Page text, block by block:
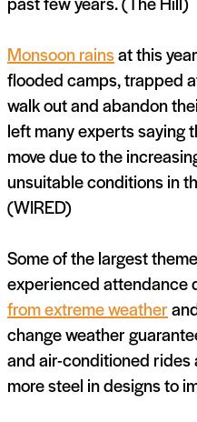
Monsoon rainsat this
flooded camps, trapped
walk out and abandon
left many experts saying
move due to the
unsuitable conditions in
(WIRED)
Some of the largest
experienced attendance
from extreme weather
change weather
and air-conditioned rides
more steel in designs to